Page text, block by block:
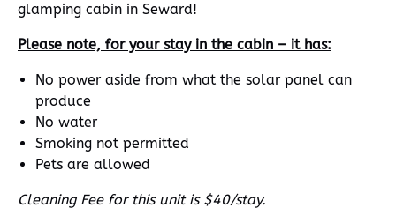
glamping cabin in Seward!
Please note, for your stay in the cabin – it has:
No power aside from what the solar panel can
produce
No water
Smoking not permitted
Pets are allowed
Cleaning Fee for this unit is $40/stay.